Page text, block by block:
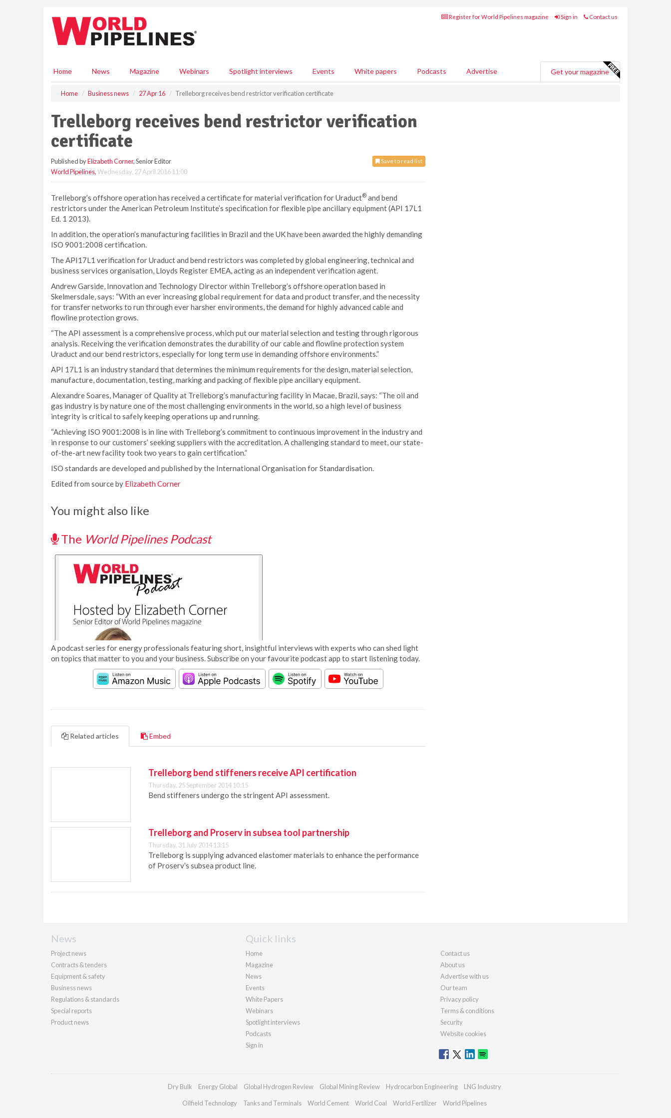
Register for World Pipelines magazine Sign in Contact us
Home News Magazine Webinars Spotlight interviews Events White papers Podcasts Advertise Get your magazine
Home Business news 27 Apr 16 Trelleborg receives bend restrictor verification certificate
Trelleborg receives bend restrictor verification
certificate
Save to read list
Published byElizabeth Corner, Senior Editor
World Pipelines,Wednesday, 27 April 2016 11:00
Trelleborg’s offshore operation has received a certificate for material verification for Uraduct® and bend
restrictors under the American Petroleum Institute’s specification for flexible pipe ancillary equipment (API 17L1
Ed. 1 2013).
In addition, the operation’s manufacturing facilities in Brazil and the UK have been awarded the highly demanding
ISO 9001:2008 certification.
The API17L1 verification for Uraduct and bend restrictors was completed by global engineering, technical and
business services organisation, Lloyds Register EMEA, acting as an independent verification agent.
Andrew Garside, Innovation and Technology Director within Trelleborg’s offshore operation based in
Skelmersdale, says: “With an ever increasing global requirement for data and product transfer, and the necessity
for transfer networks to run through ever harsher environments, the demand for highly advanced cable and
flowline protection grows.
“The API assessment is a comprehensive process, which put our material selection and testing through rigorous
analysis. Receiving the verification demonstrates the durability of our cable and flowline protection system
Uraduct and our bend restrictors, especially for long term use in demanding offshore environments.”
API 17L1 is an industry standard that determines the minimum requirements for the design, material selection,
manufacture, documentation, testing, marking and packing of flexible pipe ancillary equipment.
Alexandre Soares, Manager of Quality at Trelleborg’s manufacturing facility in Macae, Brazil, says: “The oil and
gas industry is by nature one of the most challenging environments in the world, so a high level of business
integrity is critical to safely keeping operations up and running.
“Achieving ISO 9001:2008 is in line with Trelleborg’s commitment to continuous improvement in the industry and
in response to our customers’ seeking suppliers with the accreditation. A challenging standard to meet, our state-
of-the-art new facility took two years to gain certification.”
ISO standards are developed and published by the International Organisation for Standardisation.
Edited from source by Elizabeth Corner
You might also like
The World Pipelines Podcast
A podcast series for energy professionals featuring short, insightful interviews with experts who can shed light
on topics that matter to you and your business. Subscribe on your favourite podcast app to start listening today.
Related articles Embed
Trelleborg bend stiffeners receive API certification
Thursday, 25 September 2014 10:15
Bend stiffeners undergo the stringent API assessment.
Trelleborg and Proserv in subsea tool partnership
Thursday, 31 July 2014 13:15
Trelleborg is supplying advanced elastomer materials to enhance the performance
of Proserv’s subsea product line.
News
Project news
Contracts & tenders
Equipment & safety
Business news
Regulations & standards
Special reports
Product news
Quick links
Home
Magazine
News
Events
White Papers
Webinars
Spotlight interviews
Podcasts
Sign in
Contact us
About us
Advertise with us
Our team
Privacy policy
Terms & conditions
Security
Website cookies
Dry Bulk Energy Global Global Hydrogen Review Global Mining Review Hydrocarbon Engineering LNG Industry
Oilfield Technology Tanks and Terminals World Cement World Coal World Fertilizer World Pipelines